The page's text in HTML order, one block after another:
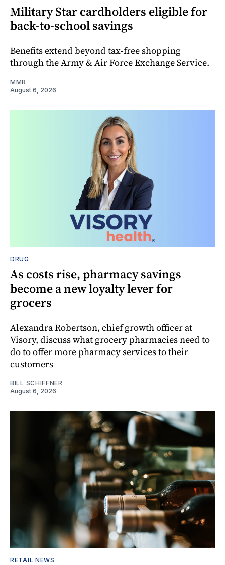
Military Star cardholders eligible for
back-to-school savings
Benefits extend beyond tax-free shopping
through the Army & Air Force Exchange Service.
MMR
August 6, 2026
DRUG
As costs rise, pharmacy savings
become a new loyalty lever for
grocers
Alexandra Robertson, chief growth officer at
Visory, discuss what grocery pharmacies need to
do to offer more pharmacy services to their
customers
BILL SCHIFFNER
August 6, 2026
RETAIL NEWS